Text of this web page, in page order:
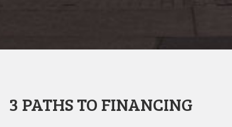
3 PATHS TO FINANCING